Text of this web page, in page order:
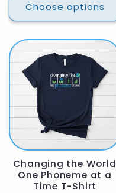
Choose options
Changing the World
One Phoneme at a
Time T-Shirt